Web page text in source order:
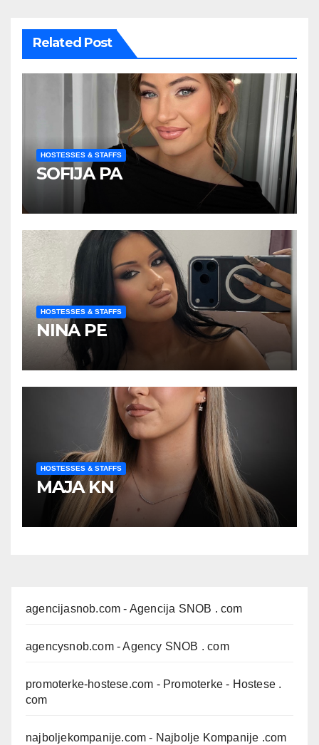
Related Post
HOSTESSES & STAFFS
SOFIJA PA
HOSTESSES & STAFFS
NINA PE
HOSTESSES & STAFFS
MAJA KN
agencijasnob.com - Agencija SNOB . com
agencysnob.com- Agency SNOB . com
promoterke-hostese.com - Promoterke - Hostese .
com
najboljekompanije.com - Najbolje Kompanije .com